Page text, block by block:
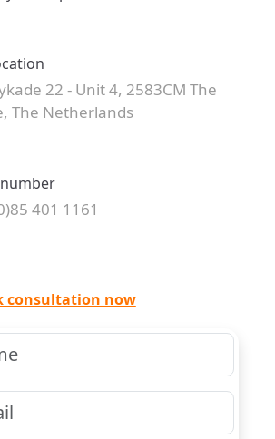
22 - Unit 4, 2583CM The
The Netherlands
401 1161
consultation now